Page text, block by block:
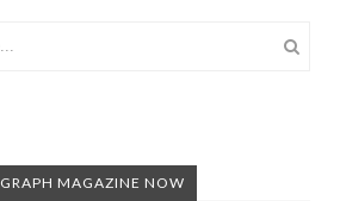
MAGAZINE NOW